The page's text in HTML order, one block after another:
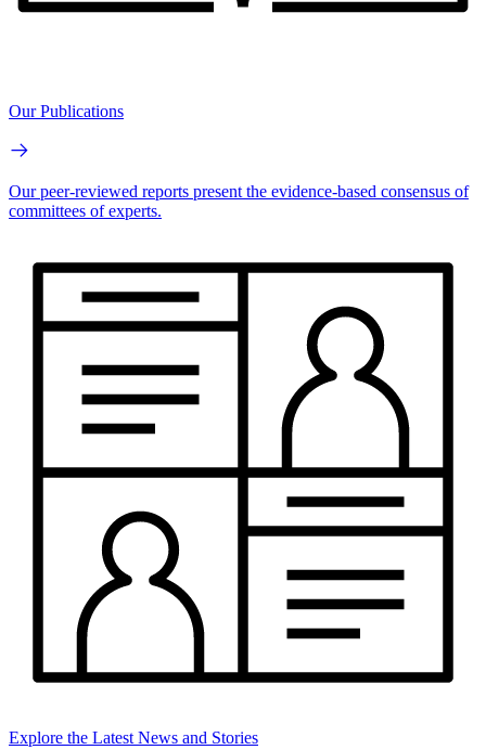
Our Publications
Our peer-reviewed reports present the evidence-based consensus of
committees of experts.
Explore the Latest News and Stories